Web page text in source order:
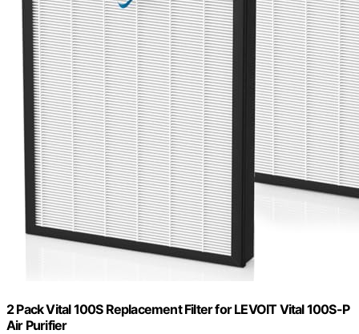
2 Pack Vital 100S Replacement Filter for LEVOIT Vital 100S-P
Air Purifier